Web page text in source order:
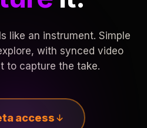
like an instrument. Simple
with synced video
to capture the take.
access